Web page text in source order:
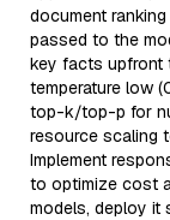
document
passed to the
key facts upfront
temperature low
top-k/top-p for
resource scaling
Implement
to optimize cost
models, deploy it